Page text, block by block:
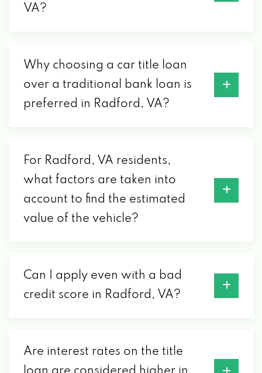
VA?
Why choosing a car title loan
over a traditional bank loan is
preferred in Radford, VA?
For Radford, VA residents,
what factors are taken into
account to find the estimated
value of the vehicle?
Can I apply even with a bad
credit score in Radford, VA?
Are interest rates on the title